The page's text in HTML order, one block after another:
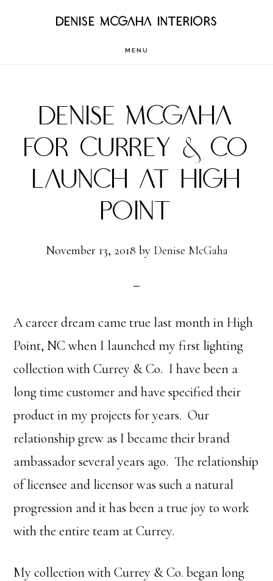
DENISE MCGAHA INTERIORS
MENU
DENISE MCGAHA
FOR CURREY & CO
LAUNCH AT HIGH
POINT
November 13, 2018 by Denise McGaha
A career dream came true last month in High
Point, NC when I launched my first lighting
collection with Currey & Co. I have been a
long time customer and have specified their
product in my projects for years. Our
relationship grew as I became their brand
ambassador several years ago. The relationship
of licensee and licensor was such a natural
progression and it has been a true joy to work
with the entire team at Currey.
My collection with Currey & Co. began long